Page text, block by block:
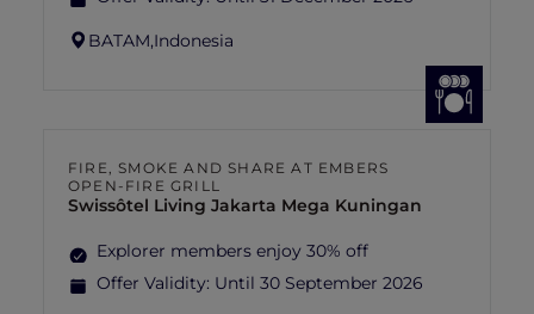
BATAM,Indonesia
FIRE, SMOKE AND SHARE AT EMBERS
OPEN-FIRE GRILL
Swissôtel Living Jakarta Mega Kuningan
Explorer members enjoy 30% off
Offer Validity: Until 30 September 2026